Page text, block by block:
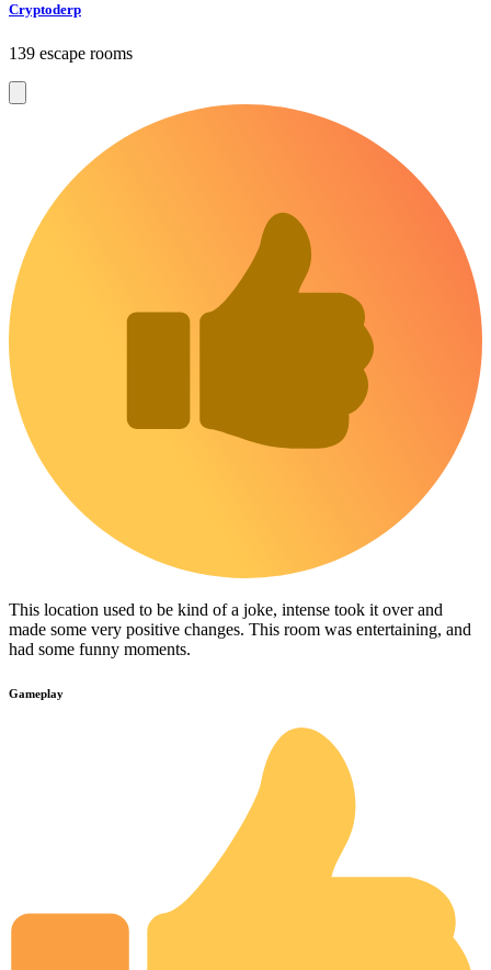
Cryptoderp
139 escape rooms
This location used to be kind of a joke, intense took it over and
made some very positive changes. This room was entertaining, and
had some funny moments.
Gameplay